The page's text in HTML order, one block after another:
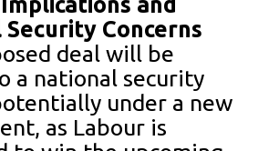
Concerns
deal will be
a national security
under a new
as Labour is